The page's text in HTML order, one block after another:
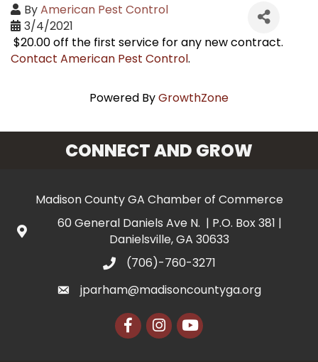
ByAmerican Pest Control
3/4/2021
$20.00 off the first service for any new contract.
Contact American Pest Control.
Powered ByGrowthZone
CONNECT AND GROW
Madison County GA Chamber of Commerce
60 General Daniels Ave N. | P.O. Box 381 |
Danielsville, GA 30633
(706)-760-3271
jparham@madisoncountyga.org
FacebookInstagram
YouTube